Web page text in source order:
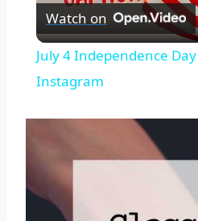
Watch on
July 4 Independence
Instagram